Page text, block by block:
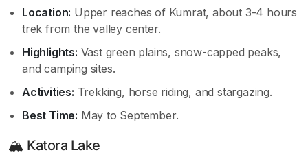
Location: Upper reaches of Kumrat, about 3-4 hours
trek from the valley center.
Highlights: Vast green plains, snow-capped peaks,
and camping sites.
Activities: Trekking, horse riding, and stargazing.
Best Time: May to September.
🏔️ Katora Lake